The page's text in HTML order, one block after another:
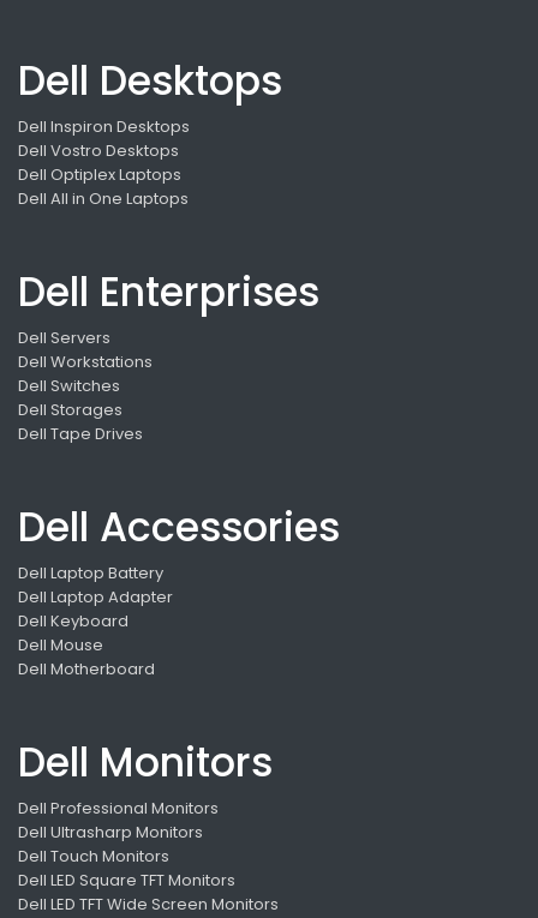
Dell Desktops
Dell Inspiron Desktops
Dell Vostro Desktops
Dell Optiplex Laptops
Dell All in One Laptops
Dell Enterprises
Dell Servers
Dell Workstations
Dell Switches
Dell Storages
Dell Tape Drives
Dell Accessories
Dell Laptop Battery
Dell Laptop Adapter
Dell Keyboard
Dell Mouse
Dell Motherboard
Dell Monitors
Dell Professional Monitors
Dell Ultrasharp Monitors
Dell Touch Monitors
Dell LED Square TFT Monitors
Dell LED TFT Wide Screen Monitors